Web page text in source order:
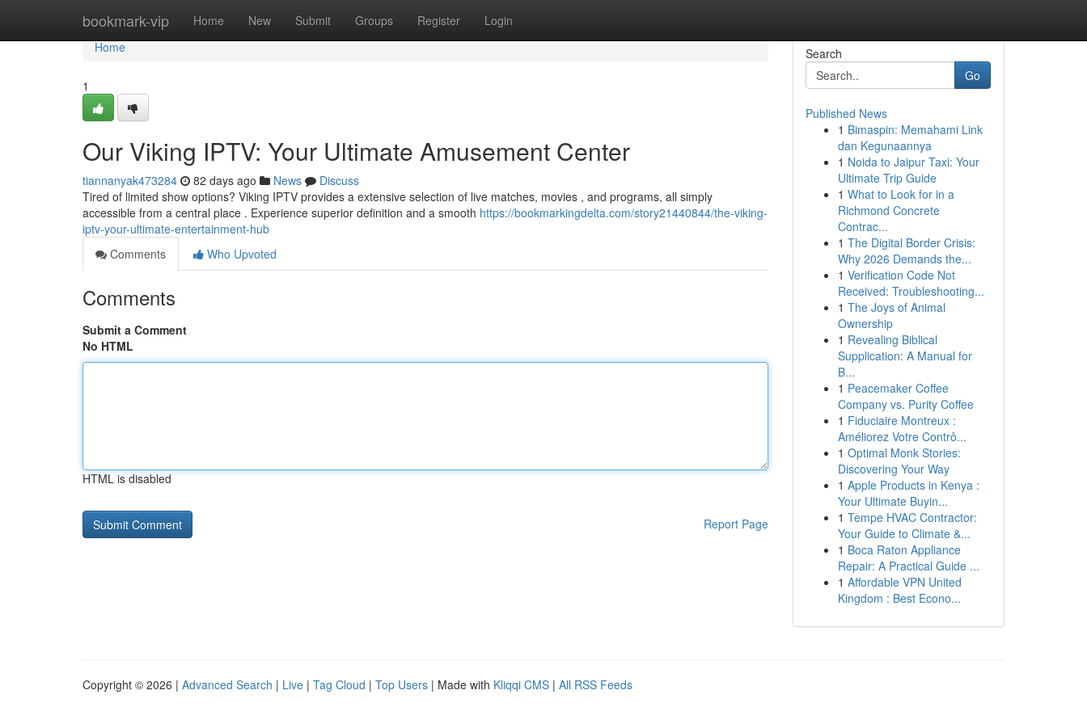
bookmark-vip Home New Submit Groups Register Login
Home
Home
1
Our Viking IPTV: Your Ultimate Amusement Center
tiannanyak473284 82 days ago News
Discuss
Tired of limited show options? Viking IPTV provides a extensive selection of live matches, movies , and programs, all simply
accessible from a central place . Experience superior definition and a smooth https://bookmarkingdelta.com/story21440844/the-viking-
iptv-your-ultimate-entertainment-hub
Comments
Who Upvoted
Comments
Submit a Comment
No HTML
HTML is disabled
Report Page
Search
Go
Published News
1 Bimaspin: Memahami Link
dan Kegunaannya
1 Noida to Jaipur Taxi: Your
Ultimate Trip Guide
1 What to Look for in a
Richmond Concrete
Contrac...
1 The Digital Border Crisis:
Why 2026 Demands the...
1 Verification Code Not
Received: Troubleshooting...
1 The Joys of Animal
Ownership
1 Revealing Biblical
Supplication: A Manual for
B...
1 Peacemaker Coffee
Company vs. Purity Coffee
1 Fiduciaire Montreux :
Améliorez Votre Contrô...
1 Optimal Monk Stories:
Discovering Your Way
1 Apple Products in Kenya :
Your Ultimate Buyin...
1 Tempe HVAC Contractor:
Your Guide to Climate &...
1 Boca Raton Appliance
Repair: A Practical Guide ...
1 Affordable VPN United
Kingdom : Best Econo...
Copyright © 2026 | Advanced Search | Live | Tag Cloud | Top Users | Made with Kliqqi CMS | All RSS Feeds